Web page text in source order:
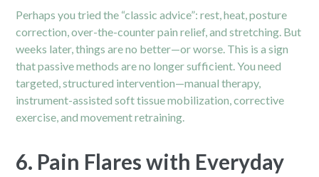
Perhaps you tried the “classic advice”: rest, heat, posture
correction, over-the-counter pain relief, and stretching. But
weeks later, things are no better—or worse. This is a sign
that passive methods are no longer sufficient. You need
targeted, structured intervention—manual therapy,
instrument-assisted soft tissue mobilization, corrective
exercise, and movement retraining.
6. Pain Flares with Everyday